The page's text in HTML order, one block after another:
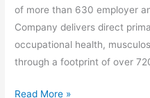
of more than 630 employer
Company delivers direct
occupational health,
through a footprint of over
Read More »